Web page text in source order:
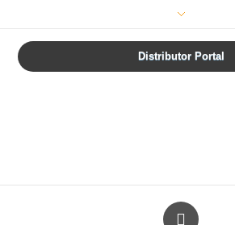
Distributor Portal